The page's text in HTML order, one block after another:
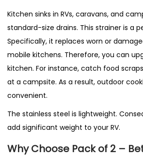
Kitchen sinks in RVs, caravans, and
standard-size drains. This strainer is a
Specifically, it replaces worn or
mobile kitchens. Therefore, you can
kitchen. For instance, catch food
at a campsite. As a result, outdoor
convenient.
The stainless steel is lightweight.
add significant weight to your RV.
Why Choose Pack of 2 –